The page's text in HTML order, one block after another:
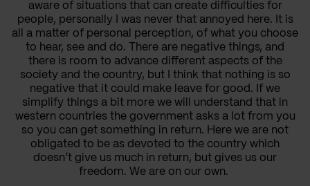
aware of situations that can create difficulties for
people, personally I was never that annoyed here. It is
all a matter of personal perception, of what you choose
to hear, see and do. There are negative things, and
there is room to advance different aspects of the
society and the country, but I think that nothing is so
negative that it could make leave for good. If we
simplify things a bit more we will understand that in
western countries the government asks a lot from you
so you can get something in return. Here we are not
obligated to be as devoted to the country which
doesn’t give us much in return, but gives us our
freedom. We are on our own.